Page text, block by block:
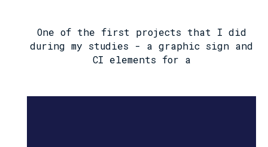
One of the first projects that I did
during my studies - a graphic sign and
CI elements for a